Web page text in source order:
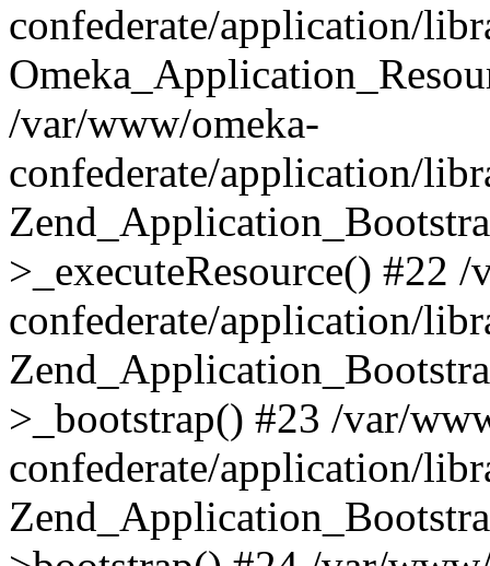
confederate/application/
/var/www/omeka-
confederate/application/
>_executeResource() #22
confederate/application/
>_bootstrap() #23 /var/
confederate/application/